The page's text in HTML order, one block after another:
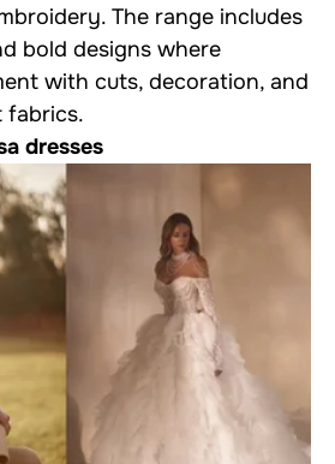
The range includes
bold designs where
with cuts, decoration, and
fabrics.
dresses